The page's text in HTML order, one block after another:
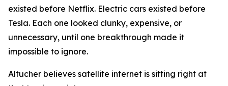
existed before Netflix. Electric cars existed before
Tesla. Each one looked clunky, expensive, or
unnecessary, until one breakthrough made it
impossible to ignore.
Altucher believes satellite internet is sitting right at